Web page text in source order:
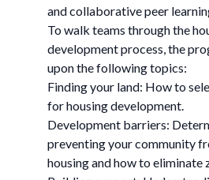
and collaborative peer
To walk teams through the
development process, the
upon the following topics:
Finding your land: How to
for housing development.
Development barriers:
preventing your community
housing and how to eliminate